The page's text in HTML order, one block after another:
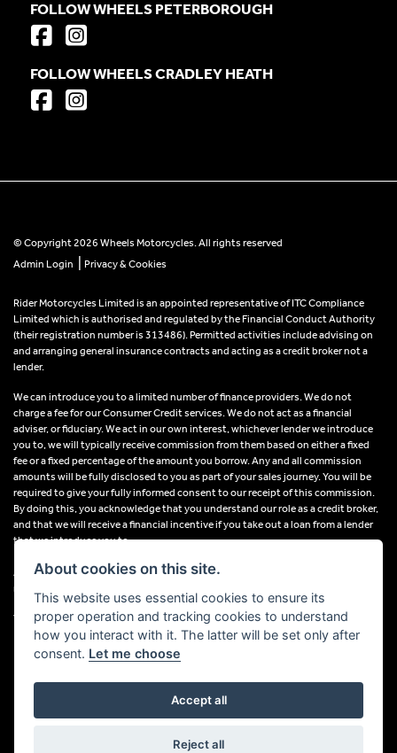
FOLLOW WHEELS PETERBOROUGH
FOLLOW WHEELS CRADLEY HEATH
© Copyright 2026 Wheels Motorcycles. All rights reserved
Admin Login
Privacy & Cookies
Rider Motorcycles Limited is an appointed representative of ITC Compliance
Limited which is authorised and regulated by the Financial Conduct Authority
(their registration number is 313486). Permitted activities include advising on
and arranging general insurance contracts and acting as a credit broker not a
lender.
We can introduce you to a limited number of finance providers. We do not
charge a fee for our Consumer Credit services. We do not act as a financial
adviser, or fiduciary. We act in our own interest, whichever lender we introduce
you to, we will typically receive commission from them based on either a fixed
fee or a fixed percentage of the amount you borrow. Any and all commission
amounts will be fully disclosed to you as part of your sales journey. You will be
required to give your fully informed consent to our receipt of this commission.
By doing this, you acknowledge that you understand our role as a credit broker,
and that we will receive a financial incentive if you take out a loan from a lender
that we introduce you to.
All finance applications are subject to status, terms and conditions apply, UK
residents only, 18s or over, Guarantees may be required.
VAT Registration Number: 638691889
Powered by DealerWebs
About cookies on this site.
This website uses essential cookies to ensure its
proper operation and tracking cookies to understand
how you interact with it. The latter will be set only after
consent. Let me choose
Accept all
Reject all